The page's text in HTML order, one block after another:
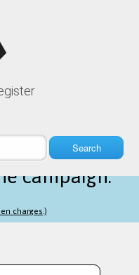
Search
is only
secondsleft
campaign.
charges.)